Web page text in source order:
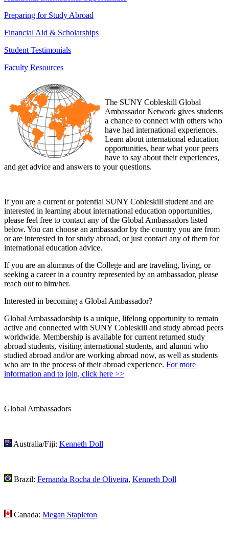
Preparing for Study Abroad
Financial Aid & Scholarships
Student Testimonials
Faculty Resources
The SUNY Cobleskill Global
Ambassador Network gives students
a chance to connect with others who
have had international experiences.
Learn about international education
opportunities, hear what your peers
have to say about their experiences,
and get advice and answers to your questions.
If you are a current or potential SUNY Cobleskill student and are
interested in learning about international education opportunities,
please feel free to contact any of the Global Ambassadors listed
below. You can choose an ambassador by the country you are from
or are interested in for study abroad, or just contact any of them for
international education advice.
If you are an alumnus of the College and are traveling, living, or
seeking a career in a country represented by an ambassador, please
reach out to him/her.
Interested in becoming a Global Ambassador?
Global Ambassadorship is a unique, lifelong opportunity to remain
active and connected with SUNY Cobleskill and study abroad peers
worldwide. Membership is available for current returned study
abroad students, visiting international students, and alumni who
studied abroad and/or are working abroad now, as well as students
who are in the process of their abroad experience. For more
information and to join, click here >>
Global Ambassadors
Australia/Fiji: Kenneth Doll
Brazil: Fernanda Rocha de Oliveira, Kenneth Doll
Canada: Megan Stapleton